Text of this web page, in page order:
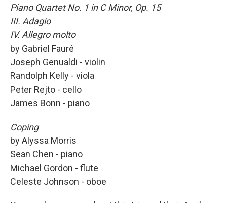
Piano Quartet No. 1 in C Minor, Op. 15
III. Adagio
IV. Allegro molto
by Gabriel Fauré
Joseph Genualdi - violin
Randolph Kelly - viola
Peter Rejto - cello
James Bonn - piano
Coping
by Alyssa Morris
Sean Chen - piano
Michael Gordon - flute
Celeste Johnson - oboe